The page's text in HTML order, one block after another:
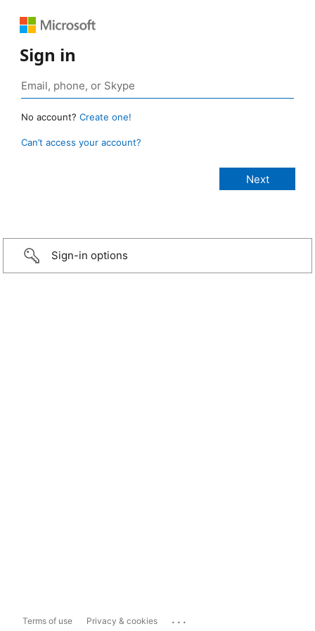
Sign in
No account? Create one!
Can’t access your account?
Sign-in options
Terms of use Privacy & cookies ...